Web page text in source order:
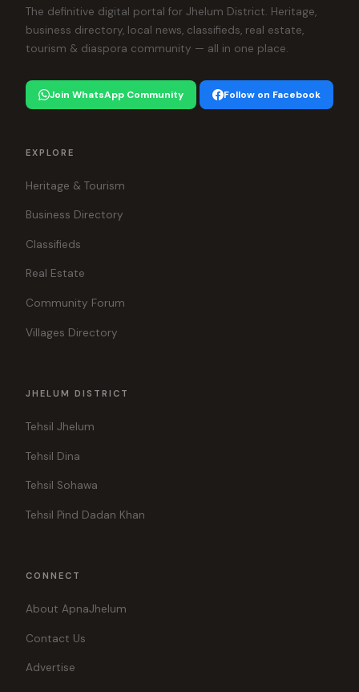
The definitive digital portal for Jhelum District. Heritage,
business directory, local news, classifieds, real estate,
tourism & diaspora community — all in one place.
Join WhatsApp Community Follow on Facebook
EXPLORE
Heritage & Tourism
Business Directory
Classifieds
Real Estate
Community Forum
Villages Directory
JHELUM DISTRICT
Tehsil Jhelum
Tehsil Dina
Tehsil Sohawa
Tehsil Pind Dadan Khan
CONNECT
About ApnaJhelum
Contact Us
Advertise